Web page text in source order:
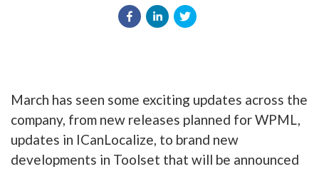
March has seen some exciting updates across the
company, from new releases planned for WPML,
updates in ICanLocalize, to brand new
developments in Toolset that will be announced